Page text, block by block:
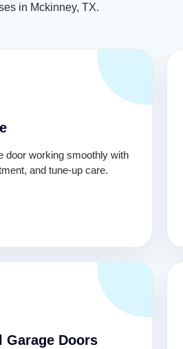
in Mckinney, TX.
door working smoothly with
and tune-up care.
Garage Doors